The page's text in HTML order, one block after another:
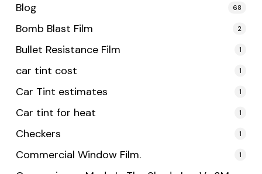
Blog 68
Bomb Blast Film 2
Bullet Resistance Film 1
car tint cost 1
Car Tint estimates 1
Car tint for heat 1
Checkers 1
Commercial Window Film. 1